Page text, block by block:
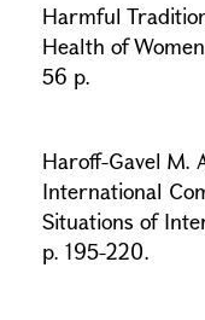
Harmful
Health of
56 p.
Haroff-Gavel M.
International
Situations of
p. 195-220.